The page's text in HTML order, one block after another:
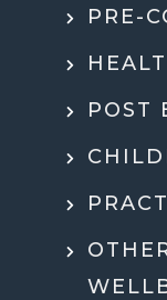
PRE-
POST